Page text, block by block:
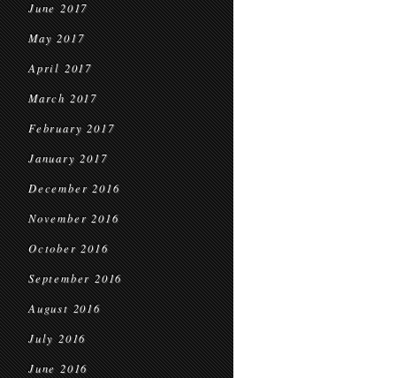
June 2017
May 2017
April 2017
March 2017
February 2017
January 2017
December 2016
November 2016
October 2016
September 2016
August 2016
July 2016
June 2016